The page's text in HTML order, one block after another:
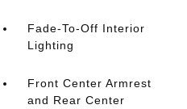
Fade-To-Off Interior
Lighting
Front Center Armrest
and Rear Center